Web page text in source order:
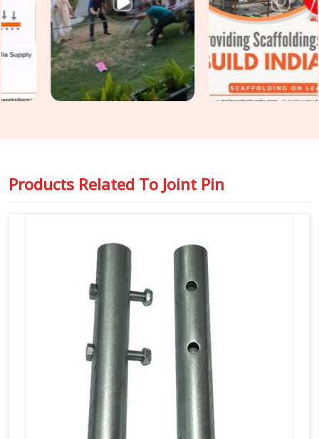
diameter tolerance, and surface condition on every joint pin
before it is loaded for your site. For teams inDLF Phase 2
also requiringSteel Joint Pin for Scaffoldingas part of a
wider tube and fitting supply, we coordinate both under one
dispatch without fragmenting the order across separate
vendors.
Products Related To Joint Pin